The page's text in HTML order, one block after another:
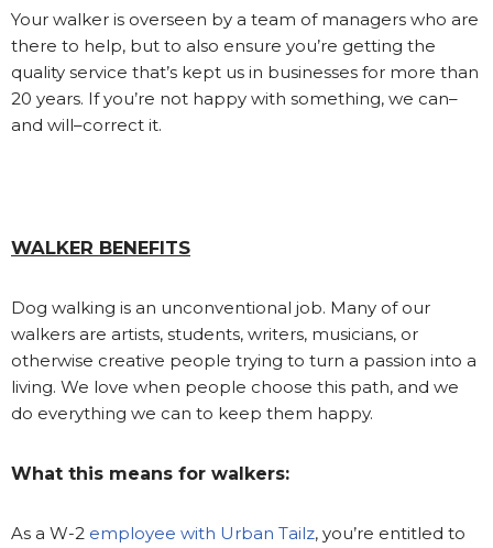
Your walker is overseen by a team of managers who are
there to help, but to also ensure you’re getting the
quality service that’s kept us in businesses for more than
20 years. If you’re not happy with something, we can–
and will–correct it.
WALKER BENEFITS
Dog walking is an unconventional job. Many of our
walkers are artists, students, writers, musicians, or
otherwise creative people trying to turn a passion into a
living. We love when people choose this path, and we
do everything we can to keep them happy.
What this means for walkers:
As a W-2 employee with Urban Tailz, you’re entitled to